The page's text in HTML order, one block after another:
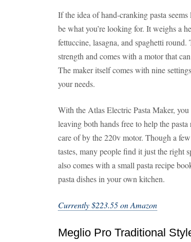
If the idea of hand-cranking pasta
be what you’re looking for. It weighs a
fettuccine, lasagna, and spaghetti
strength and comes with a motor that
The maker itself comes with nine
your needs.
With the Atlas Electric Pasta Maker,
leaving both hands free to help the
care of by the 220v motor. Though a
tastes, many people find it just the right
also comes with a small pasta recipe
pasta dishes in your own kitchen.
Currently $223.55 on Amazon
Meglio Pro Traditional